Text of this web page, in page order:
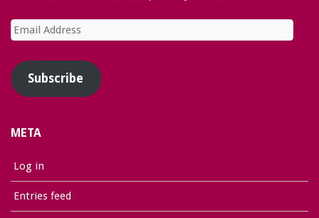
Email
Subscribe
META
Log in
Entries feed